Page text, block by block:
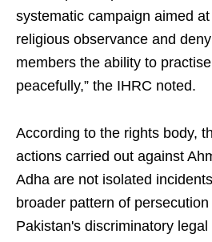
systematic campaign aimed
religious observance and
members the ability to
peacefully,” the IHRC noted.
According to the rights body,
actions carried out against
Adha are not isolated
broader pattern of
Pakistan's discriminatory